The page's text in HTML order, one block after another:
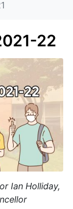
22
Ian Holliday,